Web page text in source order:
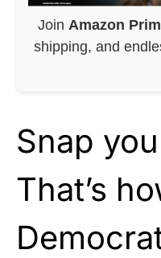
Join Amazon
shipping, and
Snap
That’s